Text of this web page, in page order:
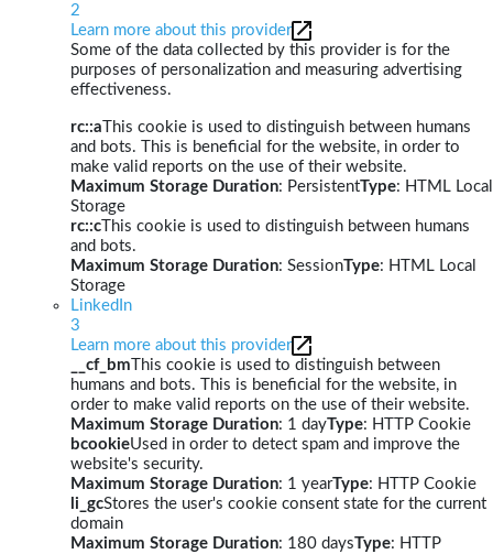
2
Learn more about this provider
Some of the data collected by this provider is for the
purposes of personalization and measuring advertising
effectiveness.
rc::a This cookie is used to distinguish between humans
and bots. This is beneficial for the website, in order to
make valid reports on the use of their website.
Maximum Storage Duration: PersistentType: HTML Local
Storage
rc::c This cookie is used to distinguish between humans
and bots.
Maximum Storage Duration: SessionType: HTML Local
Storage
LinkedIn
3
Learn more about this provider
__cf_bm This cookie is used to distinguish between
humans and bots. This is beneficial for the website, in
order to make valid reports on the use of their website.
Maximum Storage Duration: 1 dayType: HTTP Cookie
bcookieUsed in order to detect spam and improve the
website's security.
Maximum Storage Duration: 1 yearType: HTTP Cookie
li_gcStores the user's cookie consent state for the current
domain
Maximum Storage Duration: 180 daysType: HTTP